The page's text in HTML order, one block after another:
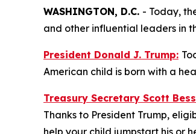
WASHINGTON, D.C. - Today,
and other influential leaders in
President Donald J. Trump:
American child is born with a
Treasury Secretary Scott
Thanks to President Trump,